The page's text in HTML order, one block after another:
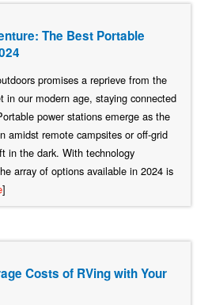
The Best Portable
promises a reprieve from the
in our modern age, staying connected
power stations emerge as the
amidst remote campsites or off-grid
in the dark. With technology
array of options available in 2024 is
]
Costs of RVing with Your